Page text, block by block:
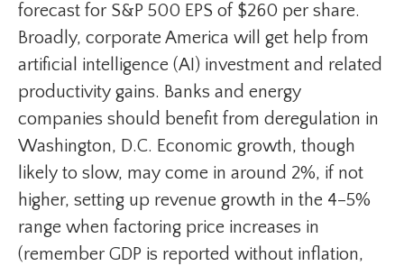
forecast for S&P 500 EPS of $260 per share.
Broadly, corporate America will get help from
artificial intelligence (AI) investment and related
productivity gains. Banks and energy
companies should benefit from deregulation in
Washington, D.C. Economic growth, though
likely to slow, may come in around 2%, if not
higher, setting up revenue growth in the 4–5%
range when factoring price increases in
(remember GDP is reported without inflation,